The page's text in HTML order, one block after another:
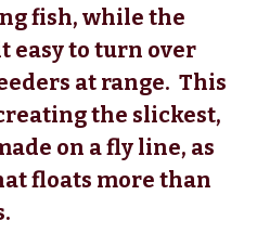
fish, while the
easy to turn over
at range. This
the slickest,
on a fly line, as
floats more than